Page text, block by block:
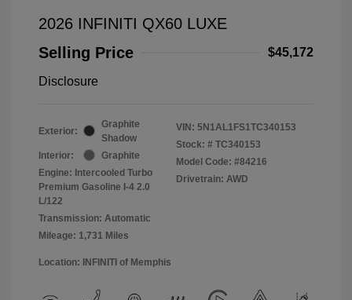
2026 INFINITI QX60 LUXE
Selling Price
$45,172
Disclosure
Exterior:
Graphite
Shadow
Interior:
Graphite
Engine: Intercooled Turbo
Premium Gasoline I-4 2.0
L/122
Transmission: Automatic
Mileage: 1,731 Miles
VIN: 5N1AL1FS1TC340153
Stock: # TC340153
Model Code: #84216
Drivetrain: AWD
Location: INFINITI of Memphis